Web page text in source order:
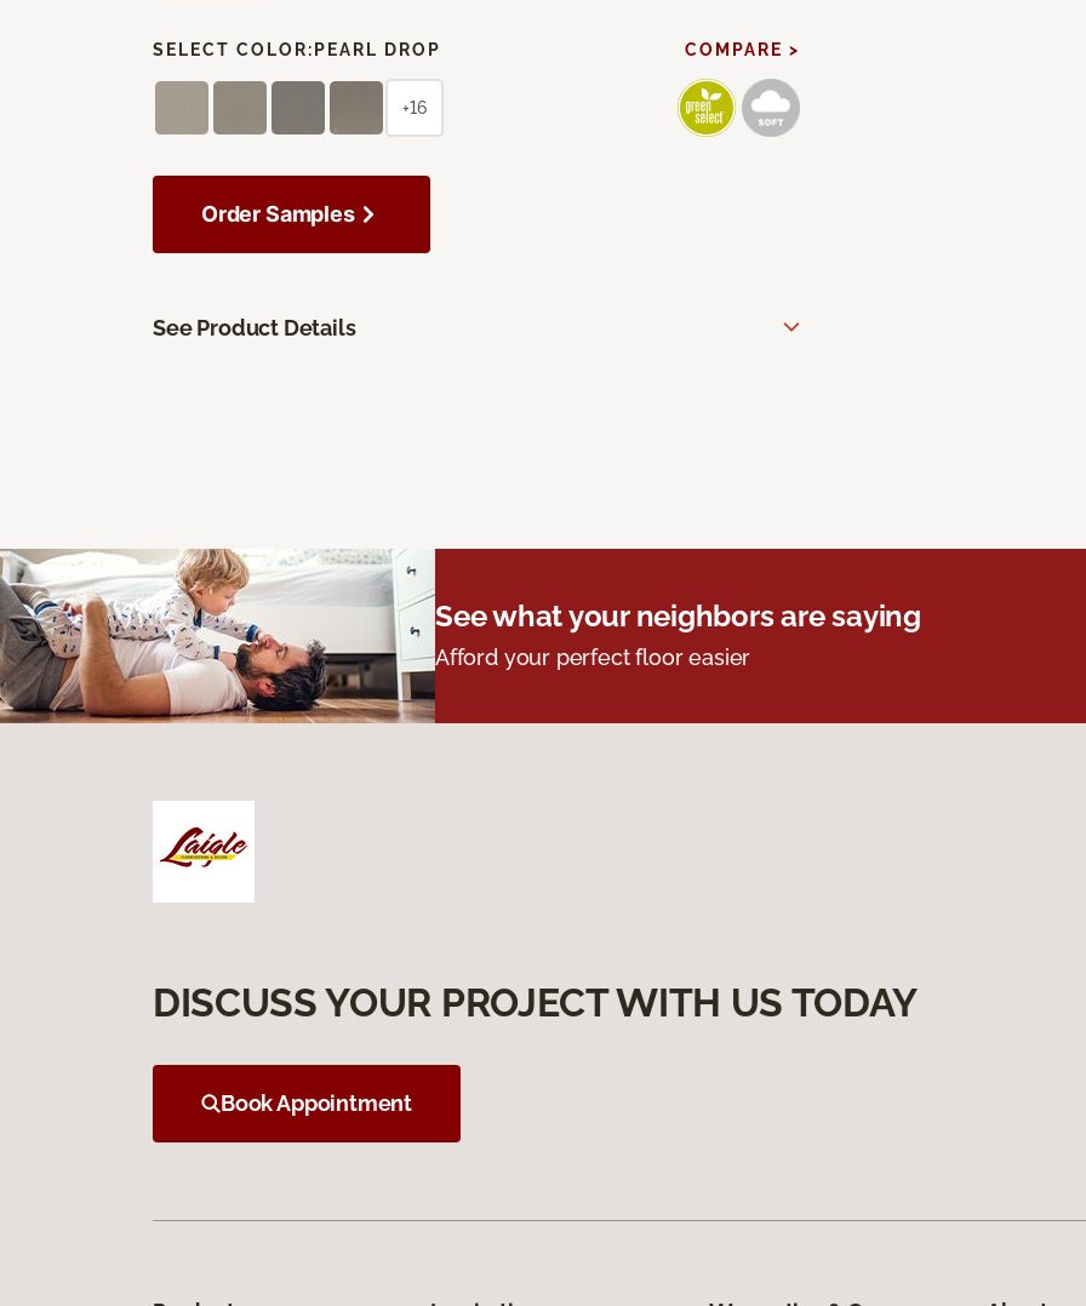
SELECT COLOR: PEARL DROP COMPARE >
+16
Order Samples
See Product Details
See what your neighbors are saying
Afford your perfect floor easier
DISCUSS YOUR PROJECT WITH US TODAY
Book Appointment